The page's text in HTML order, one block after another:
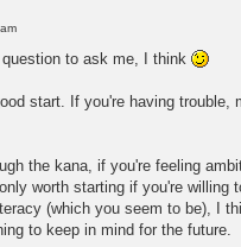
to ask me, I think
start. If you're having
the kana, if you're feeling
worth starting if you're willing
(which you seem to be), I
to keep in mind for the future.